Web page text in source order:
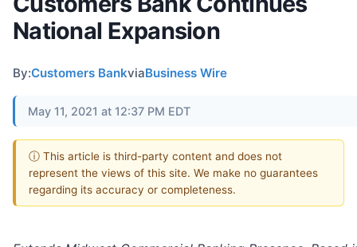
National Expansion
By:Customers BankviaBusiness Wire
May 11, 2021 at 12:37 PM EDT
ⓘ This article is third-party content and does not
represent the views of this site. We make no guarantees
regarding its accuracy or completeness.